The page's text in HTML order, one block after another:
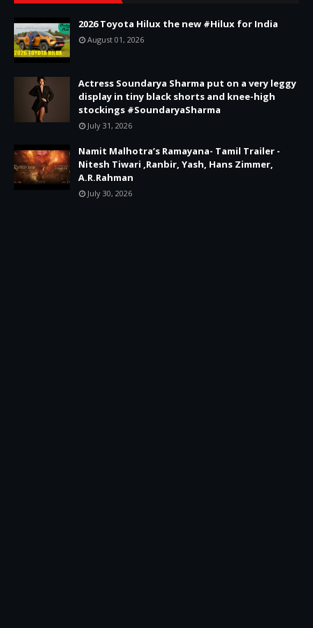
2026 Toyota Hilux the new #Hilux for India
August 01, 2026
Actress Soundarya Sharma put on a very leggy
display in tiny black shorts and knee-high
stockings #SoundaryaSharma
July 31, 2026
Namit Malhotra’s Ramayana- Tamil Trailer -
Nitesh Tiwari ,Ranbir, Yash, Hans Zimmer,
A.R.Rahman
July 30, 2026